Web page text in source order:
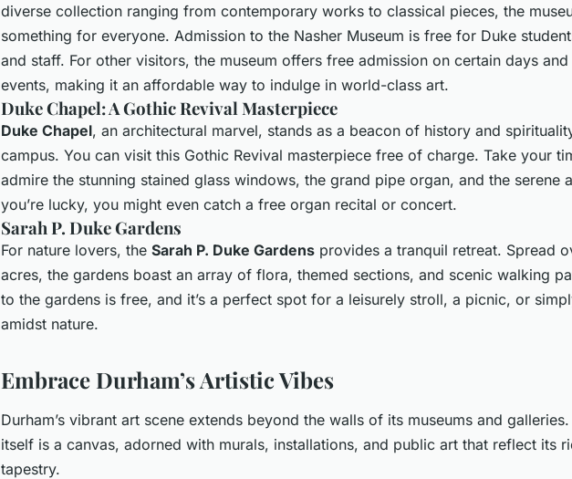
diverse collection ranging from contemporary works to classical pieces, the
something for everyone. Admission to the Nasher Museum is free for Duke
and staff. For other visitors, the museum offers free admission on certain days and
events, making it an affordable way to indulge in world-class art.
Duke Chapel: A Gothic Revival Masterpiece
Duke Chapel, an architectural marvel, stands as a beacon of history and
campus. You can visit this Gothic Revival masterpiece free of charge. Take your
admire the stunning stained glass windows, the grand pipe organ, and the serene
you’re lucky, you might even catch a free organ recital or concert.
Sarah P. Duke Gardens
For nature lovers, the Sarah P. Duke Gardens provides a tranquil retreat. Spread
acres, the gardens boast an array of flora, themed sections, and scenic walking
to the gardens is free, and it’s a perfect spot for a leisurely stroll, a picnic, or
amidst nature.
Embrace Durham’s Artistic Vibes
Durham’s vibrant art scene extends beyond the walls of its museums and
itself is a canvas, adorned with murals, installations, and public art that reflect its
tapestry.